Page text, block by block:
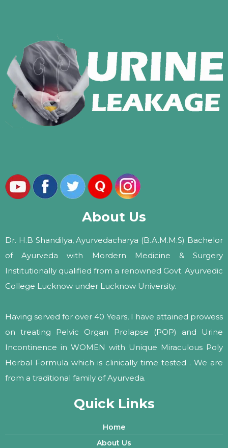
About Us
Dr. H.B Shandilya, Ayurvedacharya (B.A.M.M.S) Bachelor
of Ayurveda with Mordern Medicine & Surgery
Institutionally qualified from a renowned Govt. Ayurvedic
College Lucknow under Lucknow University.
Having served for over 40 Years, I have attained prowess
on treating Pelvic Organ Prolapse (POP) and Urine
Incontinence in WOMEN with Unique Miraculous Poly
Herbal Formula which is clinically time tested . We are
from a traditional family of Ayurveda.
Quick Links
Home
About Us